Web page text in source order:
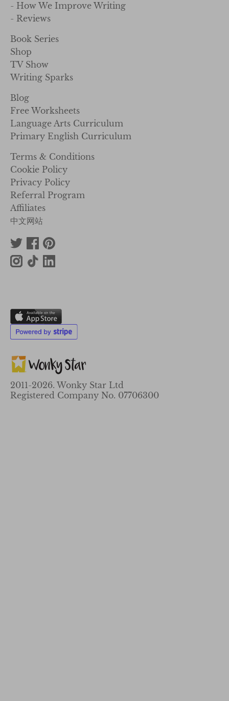
- How We Improve Writing
- Reviews
Book Series
Shop
TV Show
Writing Sparks
Blog
Free Worksheets
Language Arts Curriculum
Primary English Curriculum
Terms & Conditions
Cookie Policy
Privacy Policy
Referral Program
Affiliates
中文网站
2011-2026. Wonky Star Ltd
Registered Company No. 07706300